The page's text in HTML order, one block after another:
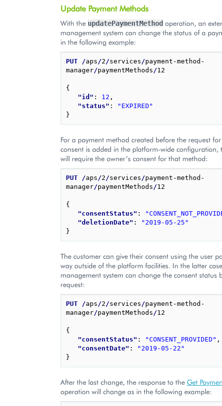
Update Payment Methods
With the updatePaymentMethod operation, an
management system can change the status of a
in the following example:
PUT /aps /2 /services /payment-method-
manager/paymentMethods /12
{
"id" : 12 ,
"status" :
"EXPIRED"
}
For a payment method created before the request
consent is added in the platform-wide configuration,
will require the owner’s consent for that method:
PUT /aps /2 /services /payment-method-
manager/paymentMethods /12
{
"consentStatus" :
"deletionDate" :
"2019-05-25"
}
The customer can give their consent using the user
way outside of the platform facilities. In the latter
management system can change the consent status
request:
PUT /aps /2 /services /payment-method-
manager/paymentMethods /12
{
"consentStatus" : "CONSENT_PROVIDED" ,
"consentDate" :
"2019-05-22"
}
After the last change, the response to the Get
operation will change as in the following example: